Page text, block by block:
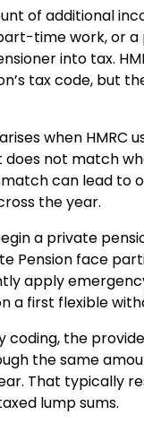
of additional
time work, or
into tax.
tax code, but
when HMRC
does not match
can lead to
the year.
a private
Pension face
apply
a first flexible
coding, the
the same
That typically
lump sums.